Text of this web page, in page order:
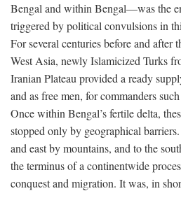
Bengal and within Bengal—was the
triggered by political convulsions in
For several centuries before and
West Asia, newly Islamicized Turks
Iranian Plateau provided a ready
and as free men, for commanders
Once within Bengal’s fertile delta,
stopped only by geographical
and east by mountains, and to the
the terminus of a continentwide
conquest and migration. It was, in